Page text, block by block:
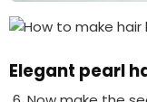
Elegant pearl